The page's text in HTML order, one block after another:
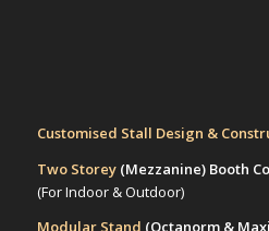
Customised Stall Design &
Two Storey (Mezzanine)Booth
(For Indoor & Outdoor)
Modular Stand (Octanorm &